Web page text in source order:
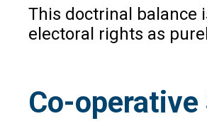
This doctrinal balance
electoral rights as
Co-